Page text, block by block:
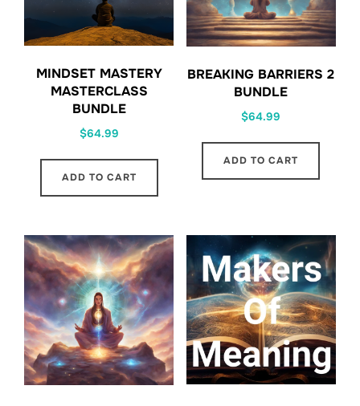
MINDSET MASTERY
MASTERCLASS
BUNDLE
$64.99
ADD TO CART
BREAKING BARRIERS 2
BUNDLE
$64.99
ADD TO CART